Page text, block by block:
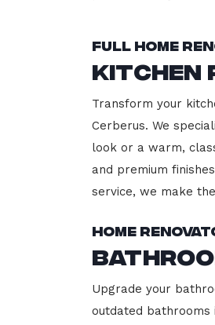
Full Home
Kitchen
Transform your
Cerberus. We
look or a warm,
and premium
service, we make
Home
Upgrade your
outdated bathrooms